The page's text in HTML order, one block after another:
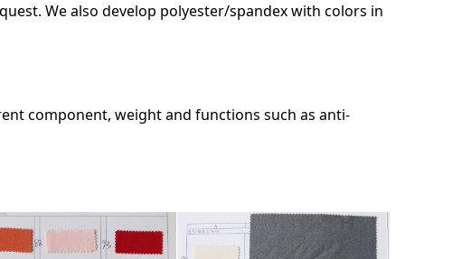
We also develop polyester/spandex with colors in
component, weight and functions such as anti-